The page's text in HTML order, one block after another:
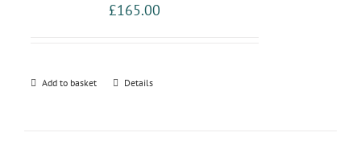
£165.00
Add to basket Details